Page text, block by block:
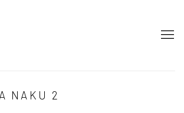
NAKU 2